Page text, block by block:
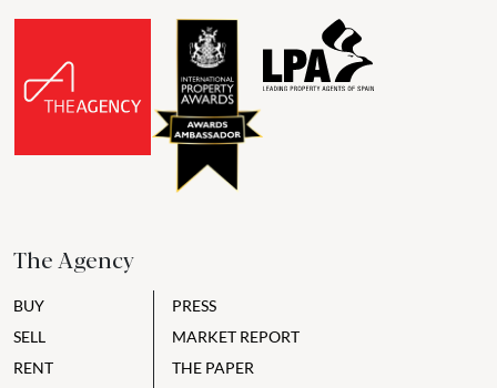
The Agency
BUY
SELL
RENT
PRESS
MARKET REPORT
THE PAPER